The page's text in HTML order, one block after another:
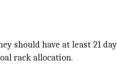
should have at least 21
rack allocation.